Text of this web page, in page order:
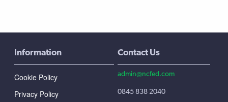
Information
Cookie Policy
Privacy Policy
Contact Us
admin@ncfed.com
0845 838 2040